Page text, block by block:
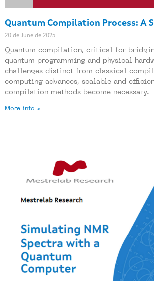
Quantum Compilation Process: A
20 de June de 2025
Quantum compilation, critical for
quantum programming and physical
challenges distinct from classical
computing advances, scalable and
compilation methods become necessary.
More info >